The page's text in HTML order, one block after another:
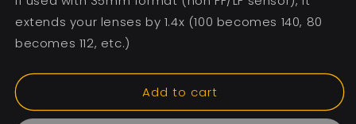
extends your lenses by 1.4x (100 becomes 140, 80
becomes 112, etc.)
Add to cart